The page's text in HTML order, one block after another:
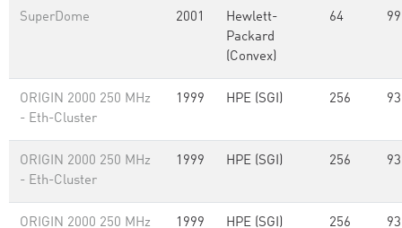
SuperDome 2001
Hewlett-
Packard
(Convex)
64
ORIGIN 2000 250 MHz
- Eth-Cluster
1999 HPE (SGI) 256
ORIGIN 2000 250 MHz
- Eth-Cluster
1999 HPE (SGI) 256
ORIGIN 2000 250 MHz
1999 HPE (SGI) 256